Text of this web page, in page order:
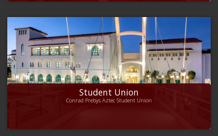
Student Union
Conrad Prebys Aztec Student Union